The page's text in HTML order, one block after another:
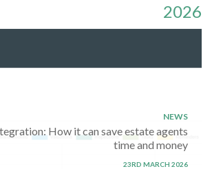
2026
NEWS
How it can save estate agents
time and money
23RD MARCH 2026